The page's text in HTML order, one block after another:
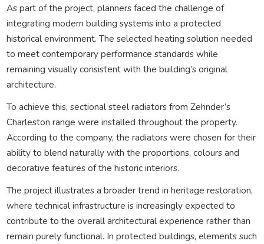
As part of the project, planners faced the challenge of
integrating modern building systems into a protected
historical environment. The selected heating solution needed
to meet contemporary performance standards while
remaining visually consistent with the building’s original
architecture.
To achieve this, sectional steel radiators from Zehnder’s
Charleston range were installed throughout the property.
According to the company, the radiators were chosen for their
ability to blend naturally with the proportions, colours and
decorative features of the historic interiors.
The project illustrates a broader trend in heritage restoration,
where technical infrastructure is increasingly expected to
contribute to the overall architectural experience rather than
remain purely functional. In protected buildings, elements such